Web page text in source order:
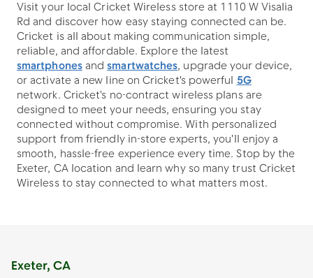
Visit your local Cricket Wireless store at 1110 W Visalia
Rd and discover how easy staying connected can be.
Cricket is all about making communication simple,
reliable, and affordable. Explore the latest
smartphonesandsmartwatches, upgrade your device,
or activate a new line on Cricket's powerful5G
network. Cricket's no-contract wireless plans are
designed to meet your needs, ensuring you stay
connected without compromise. With personalized
support from friendly in-store experts, you'll enjoy a
smooth, hassle-free experience every time. Stop by the
Exeter, CA location and learn why so many trust Cricket
Wireless to stay connected to what matters most.
Exeter, CA